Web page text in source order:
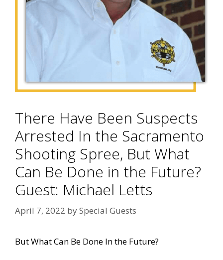
There Have Been Suspects
Arrested In the Sacramento
Shooting Spree, But What
Can Be Done in the Future?
Guest: Michael Letts
April 7, 2022 bySpecial Guests
But What Can Be Done In the Future?